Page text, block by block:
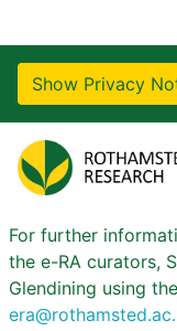
Show Privacy
For further
the e-RA curators,
Glendining using